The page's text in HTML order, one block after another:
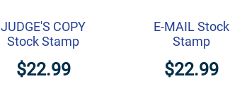
JUDGE'S COPY
Stock Stamp
$22.99
E-MAIL Stock
Stamp
$22.99